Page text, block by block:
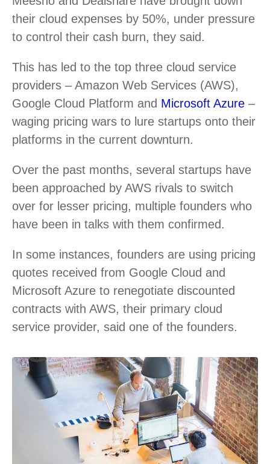
their cloud expenses by 50%, under pressure
to control their cash burn, they said.
This has led to the top three cloud service
providers – Amazon Web Services (AWS),
Google Cloud Platform and Microsoft Azure –
waging pricing wars to lure startups onto their
platforms in the current downturn.
Over the past months, several startups have
been approached by AWS rivals to switch
over for lesser pricing, multiple founders who
have been in talks with them confirmed.
In some instances, founders are using pricing
quotes received from Google Cloud and
Microsoft Azure to renegotiate discounted
contracts with AWS, their primary cloud
service provider, said one of the founders.